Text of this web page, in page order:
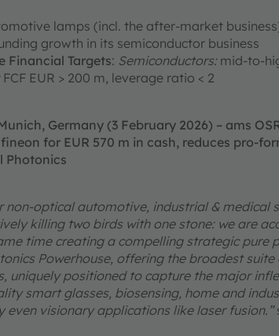
lamps (incl. the after-market
growth in its semiconductor business
Financial Targets: Semiconductors:mid-to-
FCF EUR > 200 m, leverage ratio < 2
Germany (3 February 2026) – ams
for EUR 570 m in cash, reduces pro-
Photonics
non-optical automotive, industrial & medical
killing two birds with one stone: we are
time creating a compelling strategic pure
Powerhouse, offering the broadest
uniquely positioned to capture the major
smart glasses, biosensing, home and
even visionary applications like laser fusion.”